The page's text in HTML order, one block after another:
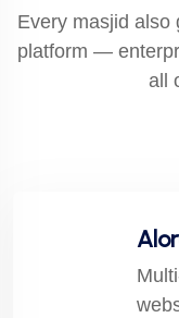
Every masjid also
platform —
all